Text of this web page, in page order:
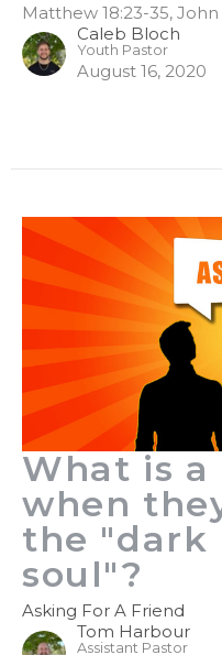
Matthew 18:23-35, John
Caleb Bloch
Youth Pastor
August 16, 2020
What is a
when
the "dark
soul"?
Asking For A Friend
Tom Harbour
Assistant Pastor